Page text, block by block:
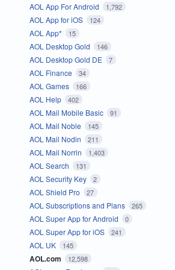
AOL App For Android 1,792
AOL App for iOS 124
AOL App* 15
AOL Desktop Gold 146
AOL Desktop Gold DE 7
AOL Finance 34
AOL Games 166
AOL Help 402
AOL Mail Mobile Basic 91
AOL Mail Noble 145
AOL Mail Nodin 211
AOL Mail Norrin 1,403
AOL Search 131
AOL Security Key 2
AOL Shield Pro 27
AOL Subscriptions and Plans 265
AOL Super App for Android 0
AOL Super App for iOS 241
AOL UK 145
AOL.com 12,598